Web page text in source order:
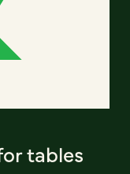
tables